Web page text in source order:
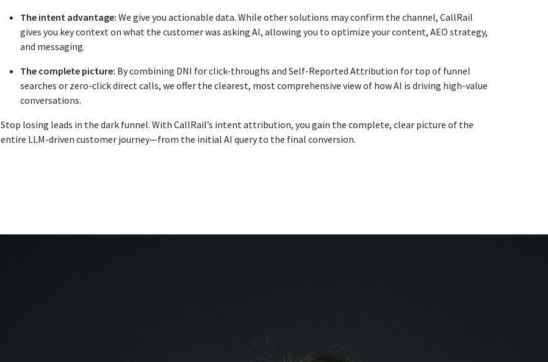
The intent advantage: We give you actionable data. While other solutions may confirm the channel, CallRail
gives you key context on what the customer was asking AI, allowing you to optimize your content, AEO strategy,
and messaging.
The complete picture: By combining DNI for click-throughs and Self-Reported Attribution for top of funnel
searches or zero-click direct calls, we offer the clearest, most comprehensive view of how AI is driving high-value
conversations.
Stop losing leads in the dark funnel. With CallRail’s intent attribution, you gain the complete, clear picture of the
entire LLM-driven customer journey—from the initial AI query to the final conversion.